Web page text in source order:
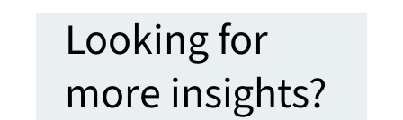
Looking for
more insights?